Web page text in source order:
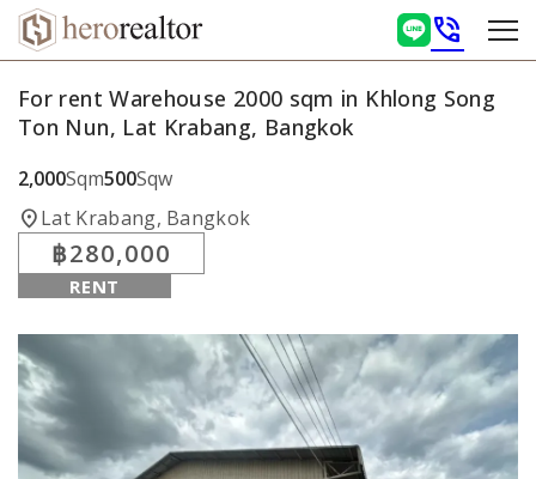
phone_in_talk
For rent Warehouse 2000 sqm in Khlong Song
Ton Nun, Lat Krabang, Bangkok
2,000Sqm500Sqw
location_onLat Krabang, Bangkok
฿280,000
RENT